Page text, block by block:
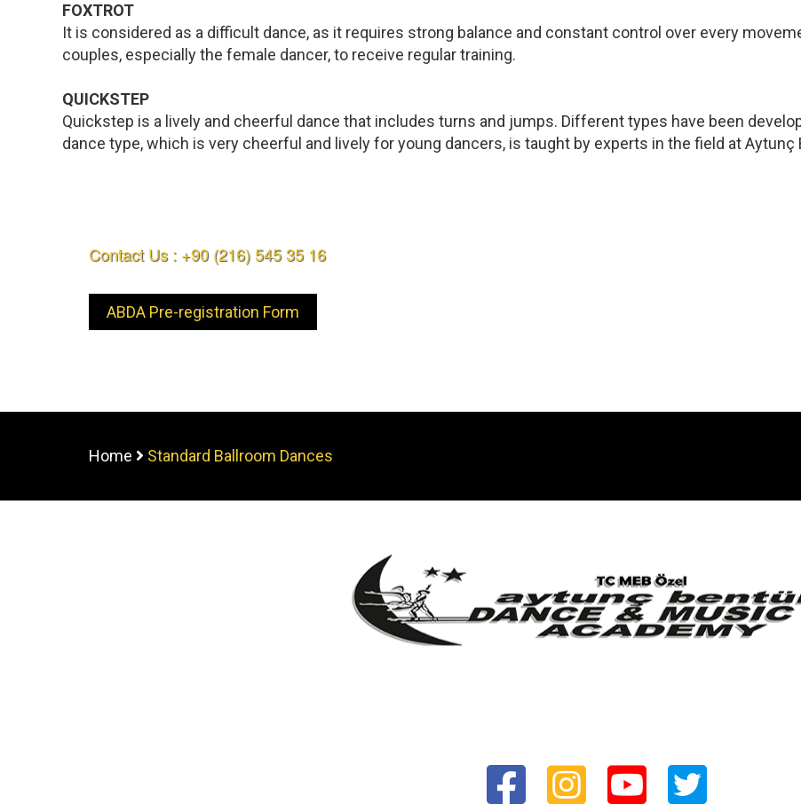
FOXTROT
It is considered as a difficult dance, as it requires strong balance and constant control over every
couples, especially the female dancer, to receive regular training.
QUICKSTEP
Quickstep is a lively and cheerful dance that includes turns and jumps. Different types have been
dance type, which is very cheerful and lively for young dancers, is taught by experts in the field at Aytunç
Contact Us : +90 (216) 545 35 16
ABDA Pre-registration Form
Home Standard Ballroom Dances